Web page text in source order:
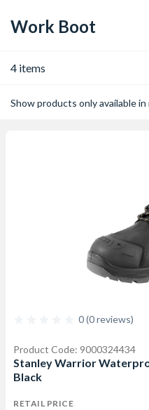
Work Boot
4 items
Show products only available in
0 (0 reviews)
Product Code: 9000324434
Stanley Warrior
Black
RETAIL PRICE